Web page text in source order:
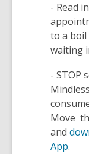
- Read
to a boil
waiting
- STOP
Move
and
App,.